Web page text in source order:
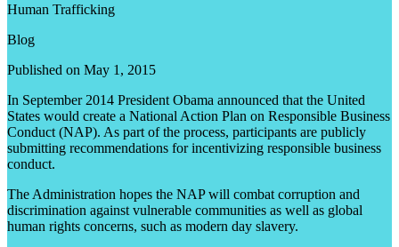
Human Trafficking
Blog
Published on May 1, 2015
In September 2014 President Obama announced that the United
States would create a National Action Plan on Responsible Business
Conduct (NAP). As part of the process, participants are publicly
submitting recommendations for incentivizing responsible business
conduct.
The Administration hopes the NAP will combat corruption and
discrimination against vulnerable communities as well as global
human rights concerns, such as modern day slavery.